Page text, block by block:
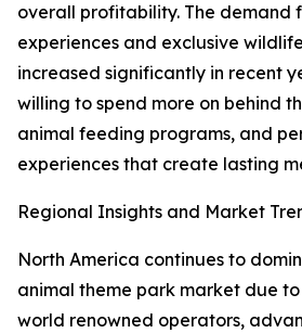
overall profitability. The demand
experiences and exclusive
increased significantly in recent
willing to spend more on behind
animal feeding programs, and
experiences that create lasting
Regional Insights and Market
North America continues to
animal theme park market due
world renowned operators,